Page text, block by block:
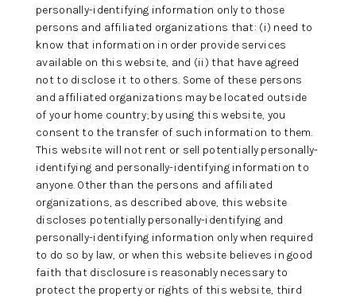
personally-identifying information only to those
persons and affiliated organizations that: (i) need to
know that information in order provide services
available on this website, and (ii) that have agreed
not to disclose it to others. Some of these persons
and affiliated organizations may be located outside
of your home country; by using this website, you
consent to the transfer of such information to them.
This website will not rent or sell potentially personally-
identifying and personally-identifying information to
anyone. Other than the persons and affiliated
organizations, as described above, this website
discloses potentially personally-identifying and
personally-identifying information only when required
to do so by law, or when this website believes in good
faith that disclosure is reasonably necessary to
protect the property or rights of this website, third